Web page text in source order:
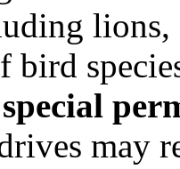
lions,
bird
may